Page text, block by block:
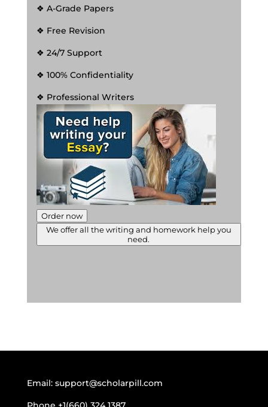
❖ A-Grade Papers
❖ Free Revision
❖ 24/7 Support
❖ 100% Confidentiality
❖ Professional Writers
Order now
We offer all the writing and homework help you
need.
Email: support@scholarpill.com